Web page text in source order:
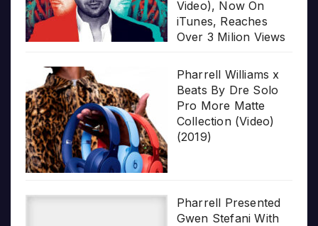
Video), Now On
iTunes, Reaches
Over 3 Milion Views
Pharrell Williams x
Beats By Dre Solo
Pro More Matte
Collection (Video)
(2019)
Pharrell Presented
Gwen Stefani With